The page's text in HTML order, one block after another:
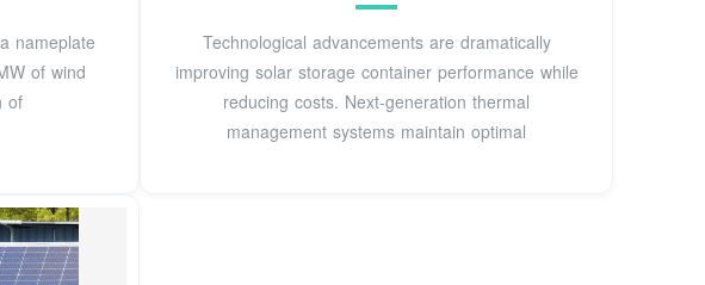
nameplate
of wind
of
Technological advancements are dramatically
improving solar storage container performance while
reducing costs. Next-generation thermal
management systems maintain optimal